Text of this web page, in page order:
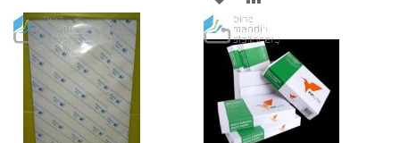
WISH
LIST
COMPARE
TO
WISH
LIST
TO
COMPARE